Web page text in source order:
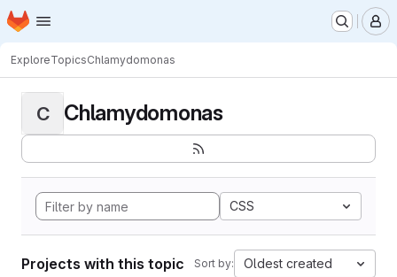
Skip to main content
Homepage
ExploreTopicsChlamydomonas
C Chlamydomonas
CSS
Projects with this topic Sort by: Oldest created